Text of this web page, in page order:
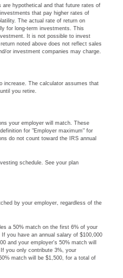
are hypothetical and that future rates of
that pay higher rates of
The actual rate of return on
for long-term investments. This
It is not possible to invest
noted above does not reflect sales
or investment companies may charge.
increase. The calculator assumes that
you retire.
your employer will match. These
for "Employer maximum" for
do not count toward the IRS annual
schedule. See your plan
by your employer, regardless of the
a 50% match on the first 6% of your
you have an annual salary of $100,000
and your employer's 50% match will
you only contribute 3%, your
match will be $1,500, for a total of